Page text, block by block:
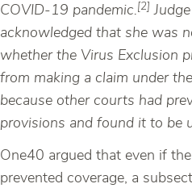
COVID-19 pandemic.[2]
acknowledged that she was
whether the Virus Exclusion
from making a claim under
because other courts had
provisions and found it to be
One40 argued that even if
prevented coverage, a